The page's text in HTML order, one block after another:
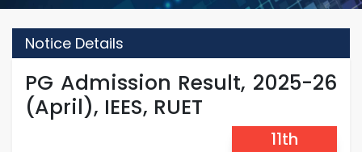
Notice Details
PG Admission Result, 2025-26
(April), IEES, RUET
11th